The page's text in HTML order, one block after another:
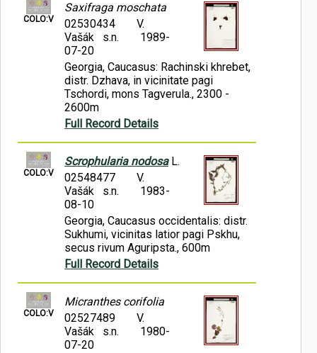
COLO:V
Saxifraga moschata
02530434
V.
Vašák s.n.
1989-
07-20
Georgia, Caucasus: Rachinski khrebet,
distr. Dzhava, in vicinitate pagi
Tschordi, mons Tagverula., 2300 -
2600m
Full Record Details
COLO:V
Scrophularia nodosaL.
02548477
V.
Vašák s.n.
1983-
08-10
Georgia, Caucasus occidentalis: distr.
Sukhumi, vicinitas latior pagi Pskhu,
secus rivum Aguripsta., 600m
Full Record Details
COLO:V
Micranthes corifolia
02527489
V.
Vašák s.n.
1980-
07-20